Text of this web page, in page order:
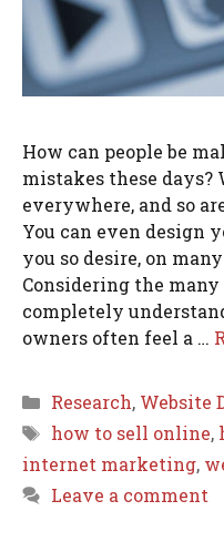
How can people be
mistakes these days?
everywhere, and so
You can even design
you so desire, on
Considering the
completely
owners often feel a …
Categories
Research, Website
Tags
how to sell online,
internet marketing,
Leave a comment